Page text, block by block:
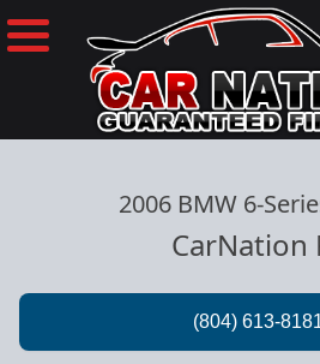
2006 BMW 6-
CarNation